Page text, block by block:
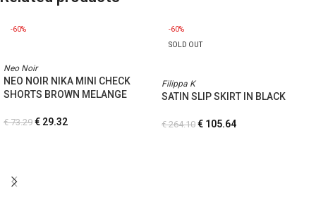
-60%
Neo Noir
NEO NOIR NIKA MINI CHECK
SHORTS BROWN MELANGE
€73.29 € 29.32
-60%
SOLD OUT
Filippa K
SATIN SLIP SKIRT IN BLACK
€264.10 € 105.64